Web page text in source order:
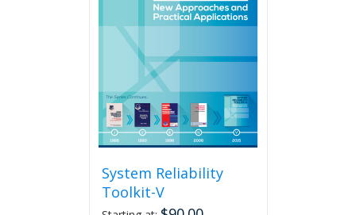
may
chosen
on
product
page
System Reliability
Toolkit-V